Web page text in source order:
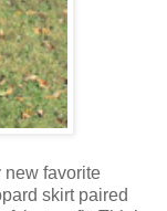
new favorite
skirt paired